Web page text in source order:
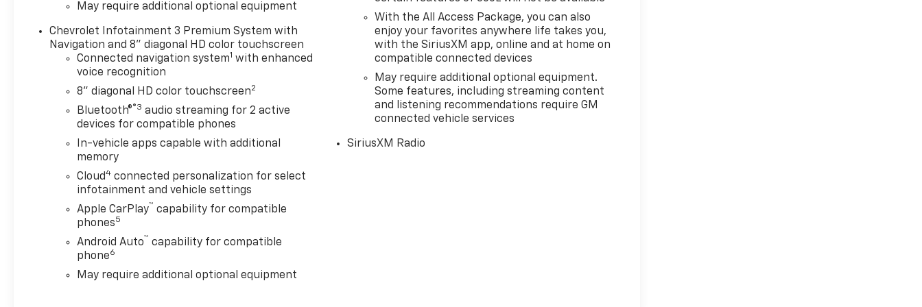
Steering Column, Electronic Stability Control, Floor
Mounted Center Console, Following Distance
Indicator, Forward Collision Alert, Front anti-roll
bar, Front Bucket Seats, Front Carpeted Floor
Mats, Front Center Armrest, Front dual zone A/C,
Front fog lights, Front LED Fog Lamps, Front
License Plate Kit, Front Pedestrian Braking, Front
reading lights, Front wheel independent
suspension, Fully automatic headlights, Garage
HD Surround Vision w/2 Trailer View Camera
Provisions, Heated door mirrors, Heated Driver &
Front Outboard Passenger Seats, Heated front
seats, Heated rear seats, Heated Steering Wheel,
Heated steering wheel, Heavy Duty Suspension,
Heavy-Duty Rear Locking Differential, High Country
Deluxe, Hitch Guidance, Hitch Guidance w/Hitch
May require additional optional equipment
Chevrolet Infotainment 3 Premium System with
Navigation and 8" diagonal HD color touchscreen
Connected navigation system1 with enhanced
voice recognition
8" diagonal HD color touchscreen2
Bluetooth®®3 audio streaming for 2 active
devices for compatible phones
In-vehicle apps capable with additional
memory
Cloud4 connected personalization for select
infotainment and vehicle settings
Apple CarPlay™ capability for compatible
phones5
Android Auto™ capability for compatible
phone6
May require additional optional equipment
With the All Access Package, you can also
enjoy your favorites anywhere life takes you,
with the SiriusXM app, online and at home on
compatible connected devices
May require additional optional equipment.
Some features, including streaming content
and listening recommendations require GM
connected vehicle services
SiriusXM Radio